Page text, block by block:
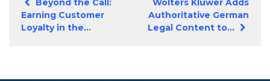
Beyond the Call:
Earning Customer
Loyalty in the...
Wolters Kluwer Adds
Authoritative German
Legal Content to...